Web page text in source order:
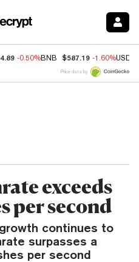
-0.50%BNB $587.19 -1.60%USDC
Price data by
exceeds
per second
continues to
surpasses a
per second